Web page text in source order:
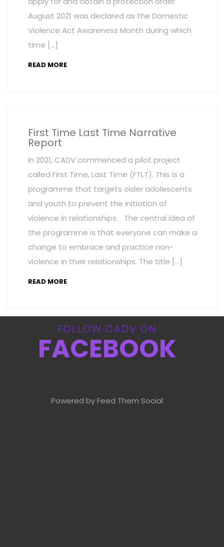
August 2021 was declared as the Domestic
Violence Act Awareness Month during which
time […]
READ MORE
First Time Last Time Narrative
Report
In 2021, CADV commenced a pilot project
called First Time, Last Time (FTLT). This is a
programme that targets older adolescents
and youth to prevent the initiation of
violence in relationships. The central idea of
the programme is that everyone can make a
change to embrace and practice non-
violence in their relationships. The title […]
READ MORE
FOLLOW CADV ON
FACEBOOK
Powered by Feed Them Social